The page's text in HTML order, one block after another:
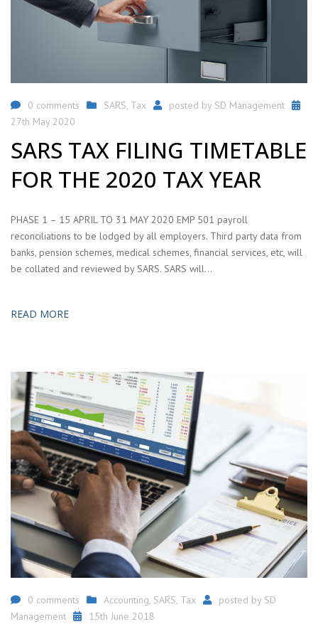
0 comments SARS, Tax posted by SD Management
27th May 2020
SARS TAX FILING TIMETABLE
FOR THE 2020 TAX YEAR
PHASE 1 – 15 APRIL TO 31 MAY 2020 EMP 501 payroll
reconciliations to be lodged by all employers. Third party data from
banks, pension schemes, medical schemes, financial services, etc, will
be collated and reviewed by SARS. SARS will…
READ MORE
0 comments Accounting SARS Tax posted by SD
Management
15th June 2018